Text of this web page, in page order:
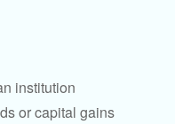
institution
or capital gains